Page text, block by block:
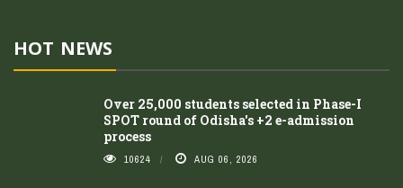
HOT NEWS
Over 25,000 students selected in Phase-I
SPOT round of Odisha's +2 e-admission
process
10624 AUG 06, 2026